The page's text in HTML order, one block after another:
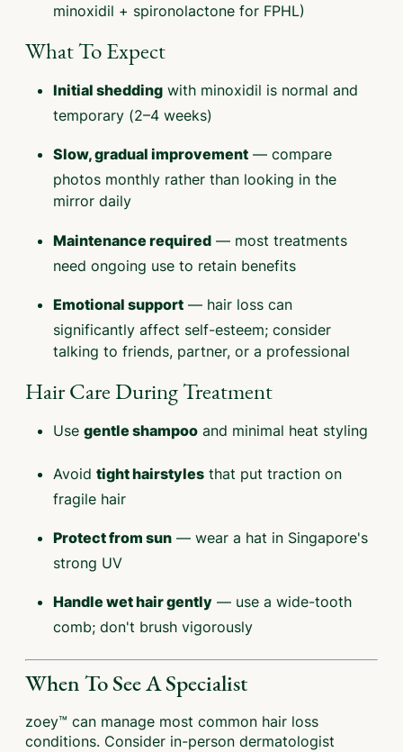
minoxidil + spironolactone for FPHL)
What To Expect
Initial sheddingwith minoxidil is normal and
temporary (2–4 weeks)
Slow, gradual improvement— compare
photos monthly rather than looking in the
mirror daily
Maintenance required— most treatments
need ongoing use to retain benefits
Emotional support— hair loss can
significantly affect self-esteem; consider
talking to friends, partner, or a professional
Hair Care During Treatment
Use gentle shampooand minimal heat styling
Avoid tight hairstylesthat put traction on
fragile hair
Protect from sun— wear a hat in Singapore's
strong UV
Handle wet hair gently— use a wide-tooth
comb; don't brush vigorously
When To See A Specialist
zoey™ can manage most common hair loss
conditions. Consider in-person dermatologist